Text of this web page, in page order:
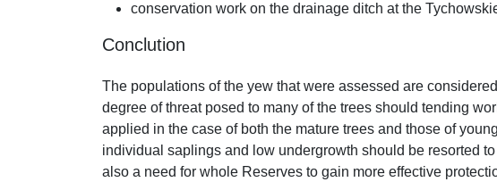
conservation work on the drainage ditch at the
Conclution
The populations of the yew that were assessed are
degree of threat posed to many of the trees should tending
applied in the case of both the mature trees and those of
individual saplings and low undergrowth should be resorted
also a need for whole Reserves to gain more effective